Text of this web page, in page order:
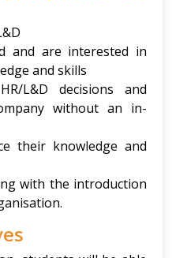
and are interested in
and skills
L&D decisions and
without an in-
their knowledge and
with the introduction